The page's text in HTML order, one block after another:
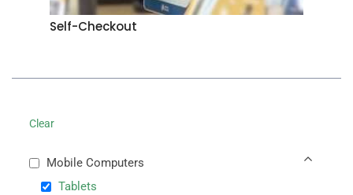
Self-Checkout
Clear
Mobile Computers
Tablets